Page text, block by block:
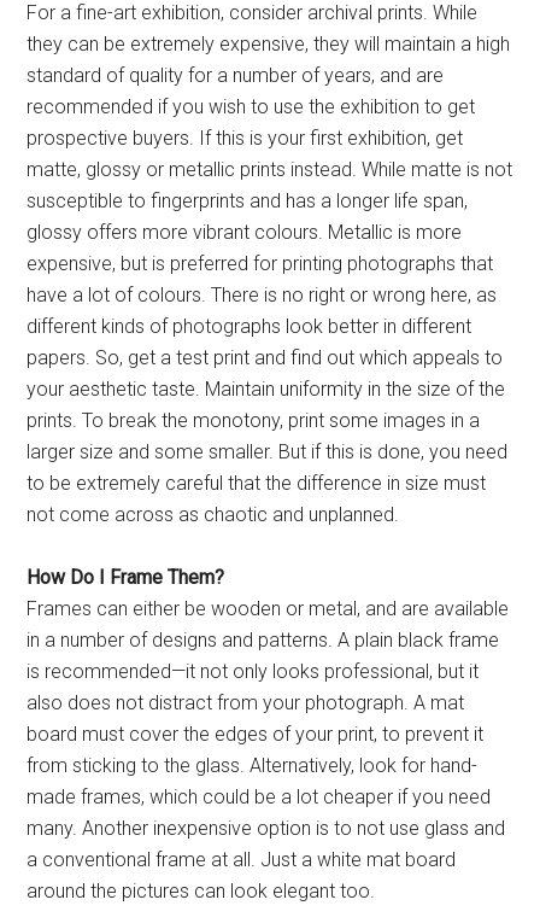
For a fine-art exhibition, consider archival prints. While
they can be extremely expensive, they will maintain a high
standard of quality for a number of years, and are
recommended if you wish to use the exhibition to get
prospective buyers. If this is your first exhibition, get
matte, glossy or metallic prints instead. While matte is not
susceptible to fingerprints and has a longer life span,
glossy offers more vibrant colours. Metallic is more
expensive, but is preferred for printing photographs that
have a lot of colours. There is no right or wrong here, as
different kinds of photographs look better in different
papers. So, get a test print and find out which appeals to
your aesthetic taste. Maintain uniformity in the size of the
prints. To break the monotony, print some images in a
larger size and some smaller. But if this is done, you need
to be extremely careful that the difference in size must
not come across as chaotic and unplanned.
How Do I Frame Them?
Frames can either be wooden or metal, and are available
in a number of designs and patterns. A plain black frame
is recommended—it not only looks professional, but it
also does not distract from your photograph. A mat
board must cover the edges of your print, to prevent it
from sticking to the glass. Alternatively, look for hand-
made frames, which could be a lot cheaper if you need
many. Another inexpensive option is to not use glass and
a conventional frame at all. Just a white mat board
around the pictures can look elegant too.